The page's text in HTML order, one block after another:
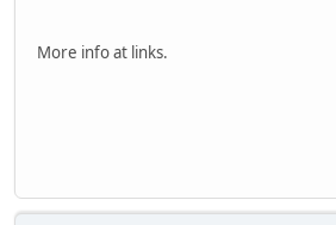
More info at links.